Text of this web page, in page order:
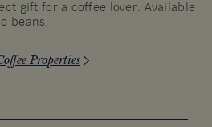
gift for a coffee lover. Available
beans.
Properties